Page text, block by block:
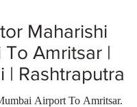
Maharishi
Amritsar |
| Rashtraputra
Airport To Amritsar.